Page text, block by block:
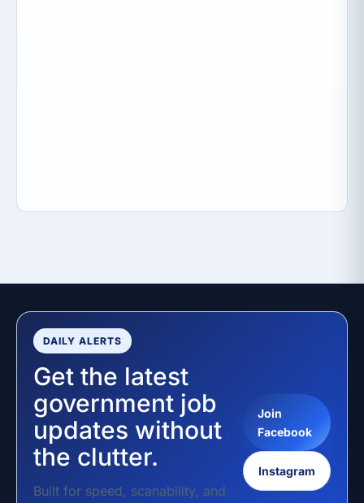
DAILY ALERTS
Get the latest
government job
updates without
the clutter.
Built for speed, scanability, and
Join
Facebook
Instagram